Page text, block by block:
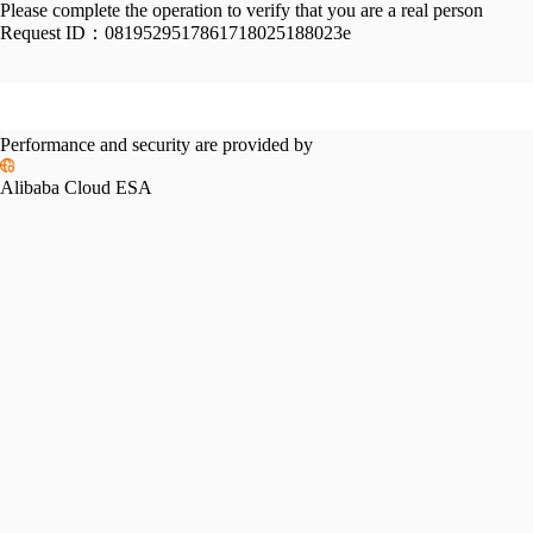
Please complete the operation to verify that you are a real person
Request ID： 0819529517861718025188023e
Performance and security are provided by
Alibaba Cloud ESA